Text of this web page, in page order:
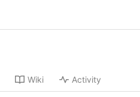
Wiki Activity